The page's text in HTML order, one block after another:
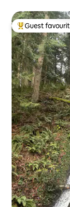
Top guest
Guest